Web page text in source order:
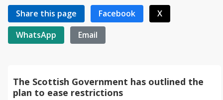
Share this page Facebook
X
WhatsApp
Email
The Scottish Government has outlined the
plan to ease restrictions